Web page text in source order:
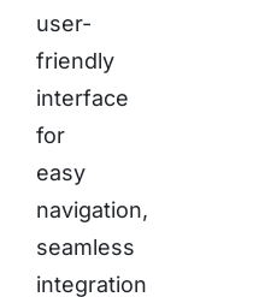
user-
friendly
interface
for
easy
navigation,
seamless
integration